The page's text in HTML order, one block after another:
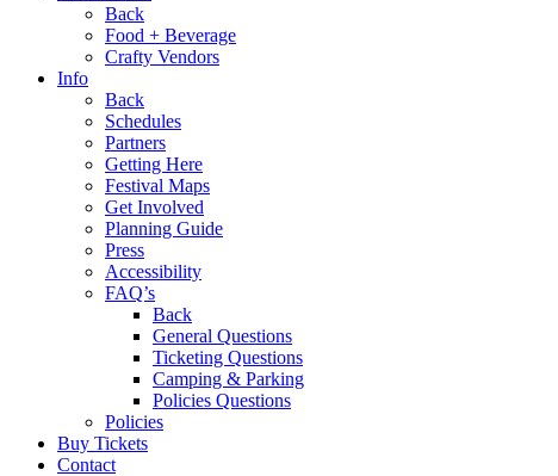
Back
Food + Beverage
Crafty Vendors
Info
Back
Schedules
Partners
Getting Here
Festival Maps
Get Involved
Planning Guide
Press
Accessibility
FAQ’s
Back
General Questions
Ticketing Questions
Camping & Parking
Policies Questions
Policies
Buy Tickets
Contact